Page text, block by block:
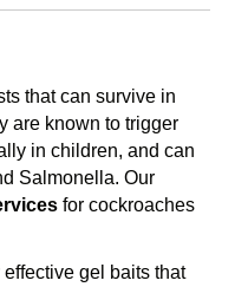
that can survive in
are known to trigger
in children, and can
Salmonella. Our
for cockroaches
gel baits that